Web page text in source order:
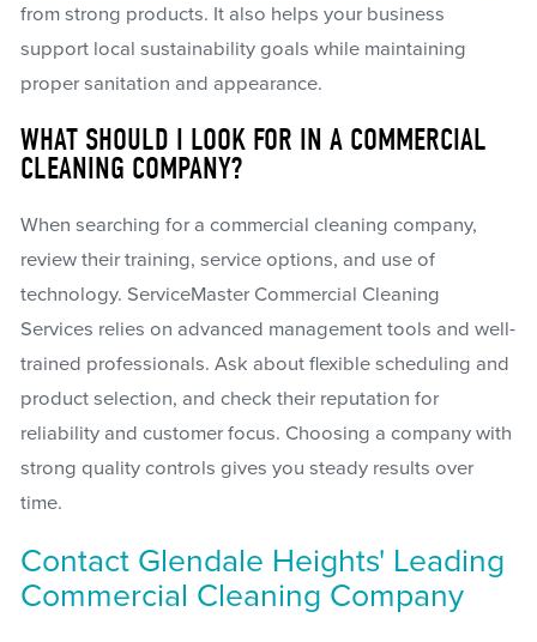
from strong products. It also helps your business
support local sustainability goals while maintaining
proper sanitation and appearance.
WHAT SHOULD I LOOK FOR IN A COMMERCIAL
CLEANING COMPANY?
When searching for a commercial cleaning company,
review their training, service options, and use of
technology. ServiceMaster Commercial Cleaning
Services relies on advanced management tools and well-
trained professionals. Ask about flexible scheduling and
product selection, and check their reputation for
reliability and customer focus. Choosing a company with
strong quality controls gives you steady results over
time.
Contact Glendale Heights' Leading
Commercial Cleaning Company